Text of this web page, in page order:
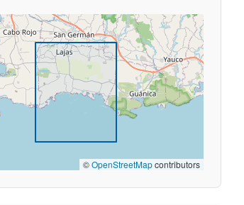
©OpenStreetMapcontributors